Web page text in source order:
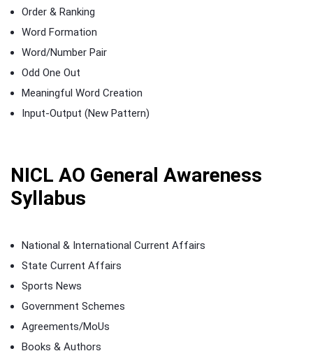
Order & Ranking
Word Formation
Word/Number Pair
Odd One Out
Meaningful Word Creation
Input-Output (New Pattern)
NICL AO General Awareness
Syllabus
National & International Current Affairs
State Current Affairs
Sports News
Government Schemes
Agreements/MoUs
Books & Authors